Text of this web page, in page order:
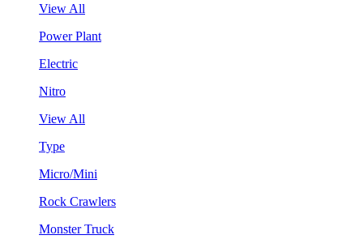
View All
Power Plant
Electric
Nitro
View All
Type
Micro/Mini
Rock Crawlers
Monster Truck